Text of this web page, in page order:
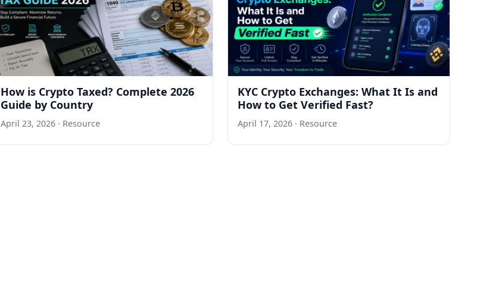
How is Crypto Taxed? Complete 2026
Guide by Country
April 23, 2026 · Resource
KYC Crypto Exchanges: What It Is and
How to Get Verified Fast?
April 17, 2026· Resource